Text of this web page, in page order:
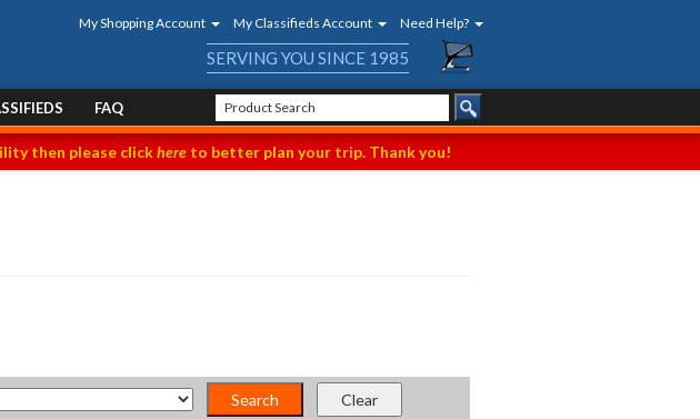
My Shopping Account My Classifieds Account Need Help?
SERVING YOU SINCE 1985
FAQ
then please clickhere to better plan your trip. Thank you!